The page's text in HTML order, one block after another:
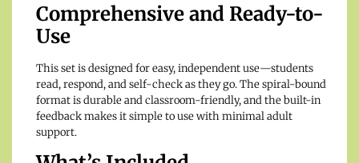
Comprehensive and Ready-to-
Use
This set is designed for easy, independent use—students
read, respond, and self-check as they go. The spiral-bound
format is durable and classroom-friendly, and the built-in
feedback makes it simple to use with minimal adult
support.